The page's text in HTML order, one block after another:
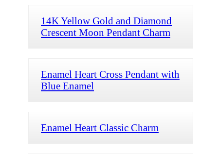
14K Yellow Gold and Diamond
Crescent Moon Pendant Charm
Enamel Heart Cross Pendant with
Blue Enamel
Enamel Heart Classic Charm